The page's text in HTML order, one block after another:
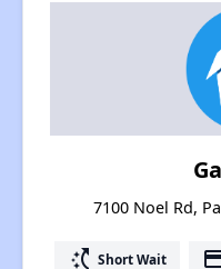
7100 Noel Rd,
switch_access_shortcut Short Wait